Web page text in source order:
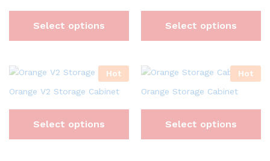
Select options Select options
Hot
Orange V2 Storage Cabinet
Select options
Hot
Orange Storage Cabinet
Select options